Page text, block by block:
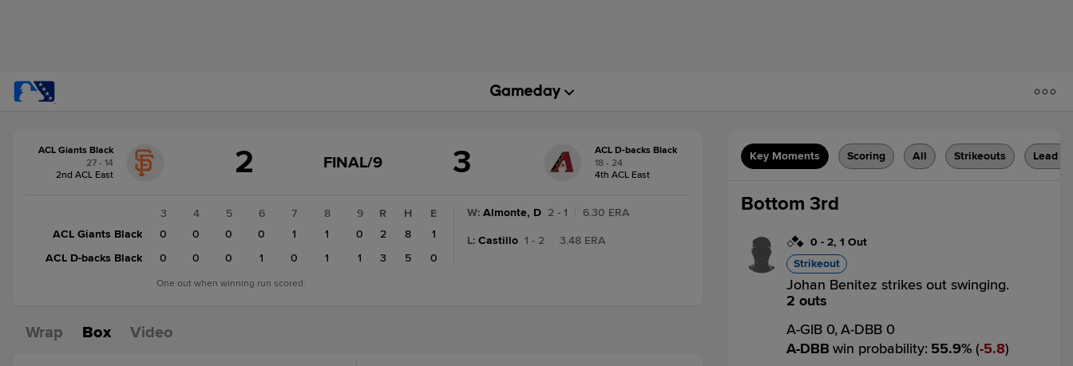
change:ACL
Giants
ACL Giants Black
27 - 14
2nd ACL East
2
GAME
FINAL/9
FINAL/9 3
ACL D-backs Black
18 - 24
4th ACL East
3 4 5 6 7 8
9
ACL Giants Black
0 0 0 0 0 0 1 1
0
ACL D-backs Black
0 0 0 0 0 1 0 1 1
R H
E
2
8
1
3
5 0
One out when winning run scored.
W: Almonte, D 2 - 1 6.30 ERA
L: Castillo 1 - 2 3.48 ERA
Wrap Box Video
Key Moments Scoring All Strikeouts Lead
Bottom 3rd
0 - 2, 1 Out
Strikeout
Johan Benitez strikes out swinging.
2 outs
A-GIB 0,A-DBB 0
A-DBB win probability: 55.9% ( 5.8)